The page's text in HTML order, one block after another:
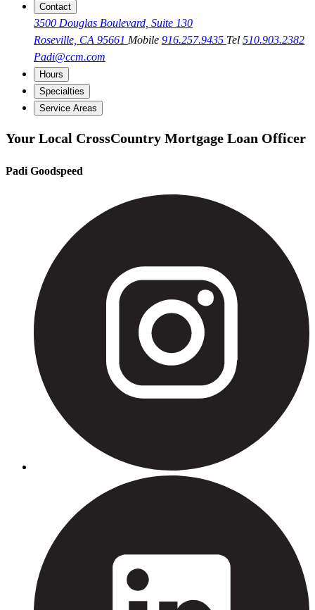
Contact
3500 Douglas Boulevard, Suite 130
Roseville, CA 95661 Mobile 916.257.9435 Tel 510.903.2382
Padi@ccm.com
Hours
Specialties
Service Areas
Your Local CrossCountry Mortgage Loan Officer
Padi Goodspeed